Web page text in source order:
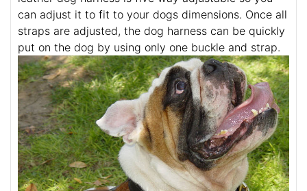
can adjust it to fit to your dogs dimensions. Once all
straps are adjusted, the dog harness can be quickly
put on the dog by using only one buckle and strap.